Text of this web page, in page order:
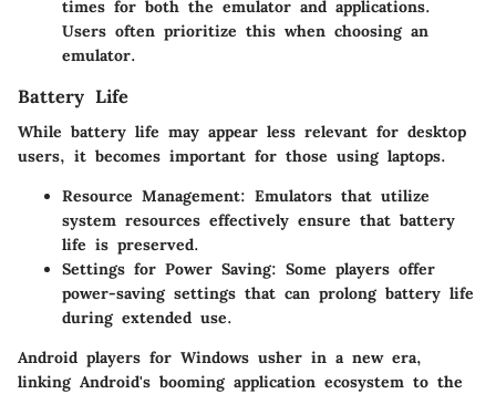
times for both the emulator and applications.
Users often prioritize this when choosing an
emulator.
Battery Life
While battery life may appear less relevant for desktop
users, it becomes important for those using laptops.
Resource Management: Emulators that utilize
system resources effectively ensure that battery
life is preserved.
Settings for Power Saving: Some players offer
power-saving settings that can prolong battery life
during extended use.
Android players for Windows usher in a new era,
linking Android's booming application ecosystem to the